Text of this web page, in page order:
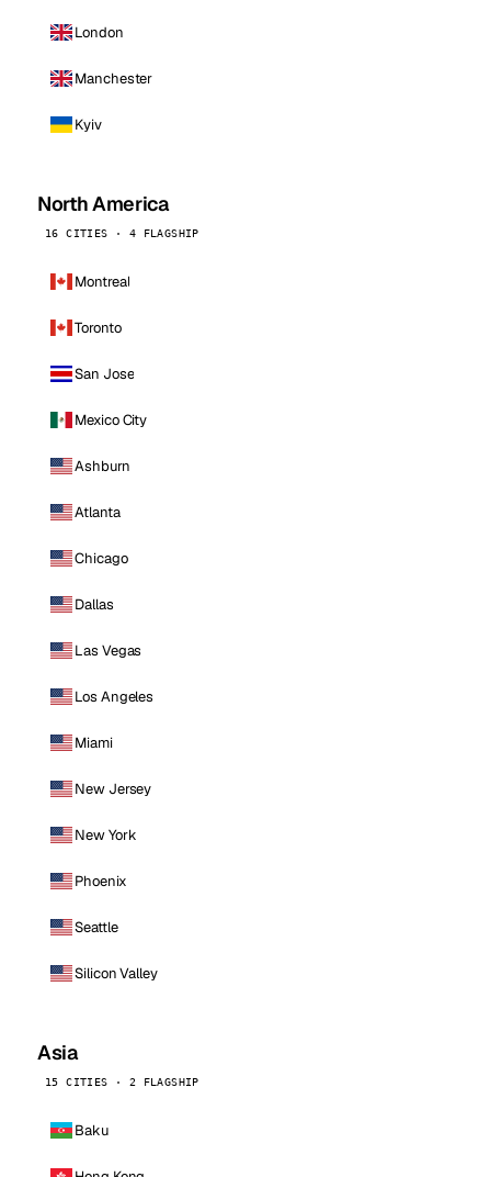
London
Manchester
Kyiv
North America
16 CITIES · 4 FLAGSHIP
Montreal
Toronto
San Jose
Mexico City
Ashburn
Atlanta
Chicago
Dallas
Las Vegas
Los Angeles
Miami
New Jersey
New York
Phoenix
Seattle
Silicon Valley
Asia
15 CITIES · 2 FLAGSHIP
Baku